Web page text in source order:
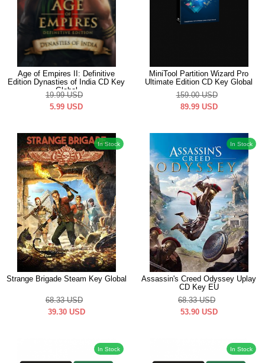
Age of Empires II: Definitive
Edition Dynasties of India CD Key
Global
19.99 USD
5.99 USD
MiniTool Partition Wizard Pro
Ultimate Edition CD Key Global
159.00 USD
89.99 USD
In Stock
Strange Brigade Steam Key Global
68.33 USD
39.30 USD
In Stock
Assassin's Creed Odyssey Uplay
CD Key EU
68.33 USD
53.90 USD
In Stock In Stock